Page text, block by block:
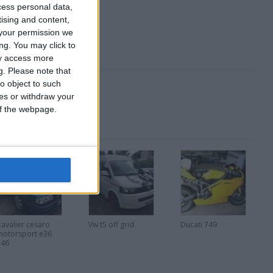
personal data,
and content,
permission we
You may click to
access more
Please note that
object to such
or withdraw your
webpage.
cesaro
e36
Vw t5 off grid Ducati 749